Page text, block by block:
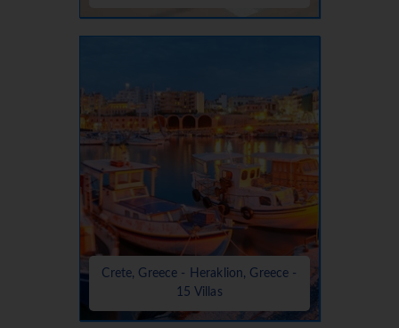
Crete, Greece - Heraklion, Greece -
15 Villas